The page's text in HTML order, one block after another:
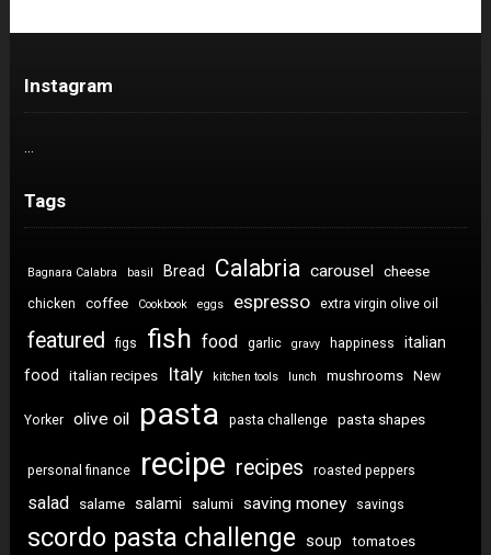
Instagram
Tags
Bagnara Calabra basil Bread Calabria carousel cheese
chicken coffee Cookbook eggs espresso extra virgin olive oil
featured figs fish food garlic gravy happiness
italian
food
italian recipes Italy kitchen tools lunch mushrooms New
Yorker olive oil pasta pasta challenge pasta shapes
personal finance recipe recipes roasted peppers
salad salame salami salumi saving money savings
scordo pasta challenge soup tomatoes